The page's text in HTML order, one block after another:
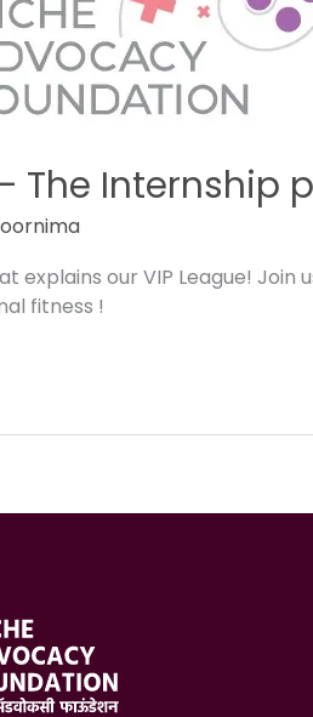
The Internship
explains our VIP League!
fitness !